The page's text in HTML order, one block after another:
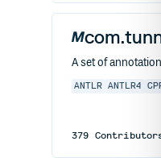
A set of
ANTLR ANTLR4
379